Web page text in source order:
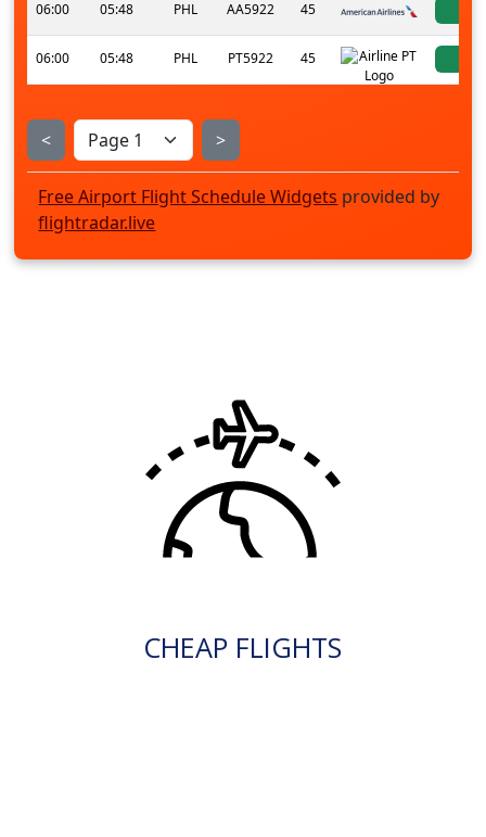
06:00 05:48 PHL AA5922 45
06:00 05:48 PHL PT5922 45
< >
Free Airport Flight Schedule Widgets provided by
flightradar.live
CHEAP FLIGHTS